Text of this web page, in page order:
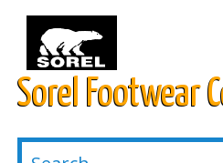
Sorel Footwear